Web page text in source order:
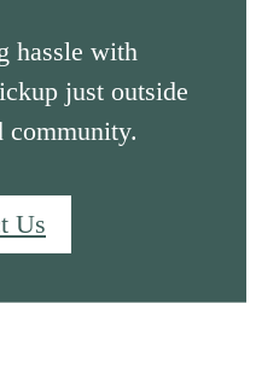
hassle with
just outside
community.
Us